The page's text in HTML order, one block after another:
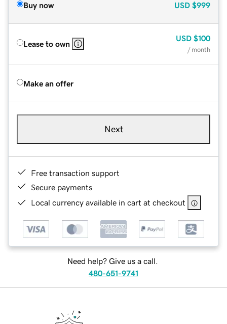
Buy now USD $999
Lease to own
USD $100
/ month
Make an offer
Next
Free transaction support
Secure payments
Local currency available in cart at checkout
Need help? Give us a call.
480-651-9741